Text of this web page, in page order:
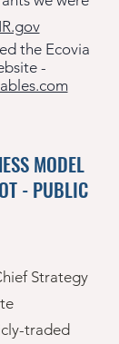
the Ecovia
-
MODEL
- PUBLIC
Strategy
traded